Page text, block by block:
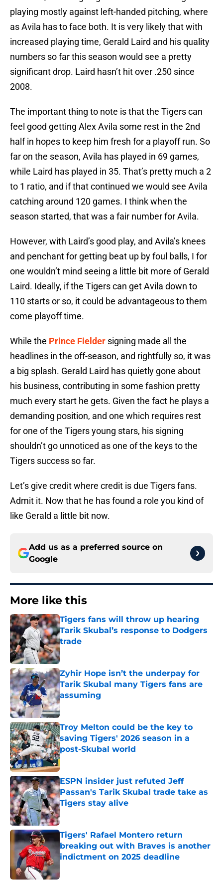
playing mostly against left-handed pitching, where
as Avila has to face both. It is very likely that with
increased playing time, Gerald Laird and his quality
numbers so far this season would see a pretty
significant drop. Laird hasn’t hit over .250 since
2008.
The important thing to note is that the Tigers can
feel good getting Alex Avila some rest in the 2nd
half in hopes to keep him fresh for a playoff run. So
far on the season, Avila has played in 69 games,
while Laird has played in 35. That’s pretty much a 2
to 1 ratio, and if that continued we would see Avila
catching around 120 games. I think when the
season started, that was a fair number for Avila.
However, with Laird’s good play, and Avila’s knees
and penchant for getting beat up by foul balls, I for
one wouldn’t mind seeing a little bit more of Gerald
Laird. Ideally, if the Tigers can get Avila down to
110 starts or so, it could be advantageous to them
come playoff time.
While the Prince Fielder signing made all the
headlines in the off-season, and rightfully so, it was
a big splash. Gerald Laird has quietly gone about
his business, contributing in some fashion pretty
much every start he gets. Given the fact he plays a
demanding position, and one which requires rest
for one of the Tigers young stars, his signing
shouldn’t go unnoticed as one of the keys to the
Tigers success so far.
Let’s give credit where credit is due Tigers fans.
Admit it. Now that he has found a role you kind of
like Gerald a little bit now.
Add us as a preferred source on
Google
More like this
Tigers fans will throw up hearing
Tarik Skubal’s response to Dodgers
trade
Published by on Invalid Date
Zyhir Hope isn’t the underpay for
Tarik Skubal many Tigers fans are
assuming
Published by on Invalid Date
Troy Melton could be the key to
saving Tigers' 2026 season in a
post-Skubal world
Published by on Invalid Date
ESPN insider just refuted Jeff
Passan's Tarik Skubal trade take as
Tigers stay alive
Published by on Invalid Date
Tigers' Rafael Montero return
breaking out with Braves is another
indictment on 2025 deadline